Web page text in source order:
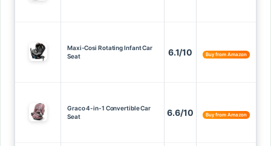
Maxi-Cosi Rotating Infant Car
Seat
6.1/10 Buy from Amazon
Graco 4-in-1 Convertible Car
Seat
6.6/10 Buy from Amazon